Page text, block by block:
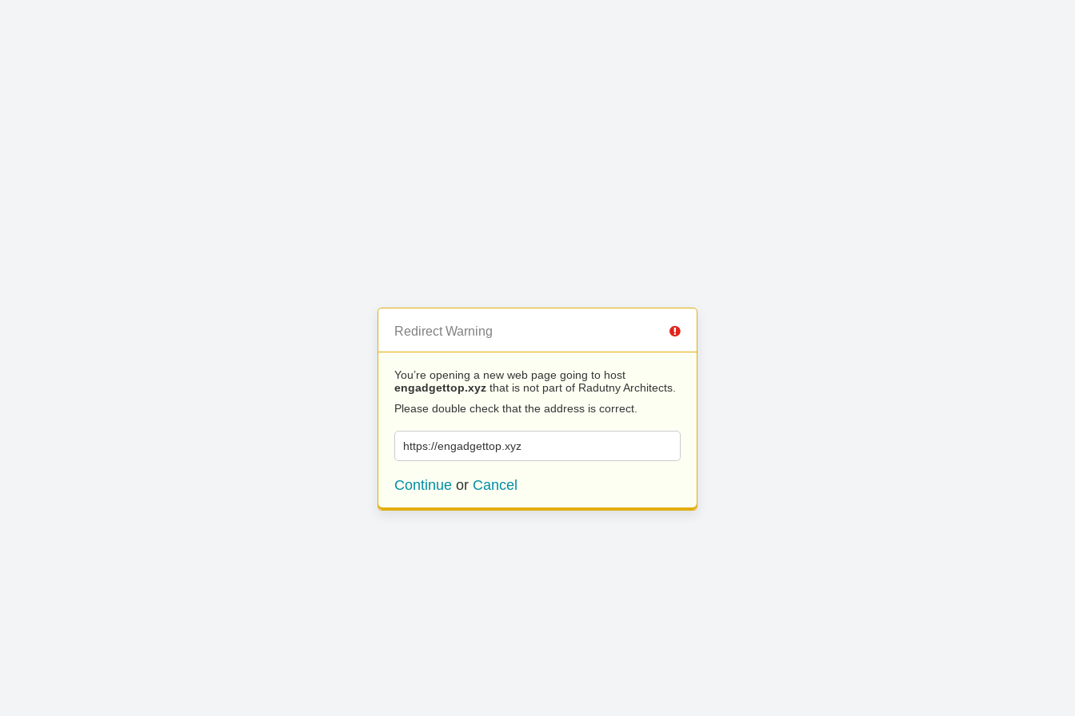
Redirect Warning
You’re opening a new web page going to host
engadgettop.xyz that is not part of Radutny Architects.
Please double check that the address is correct.
https://engadgettop.xyz
Continue or Cancel